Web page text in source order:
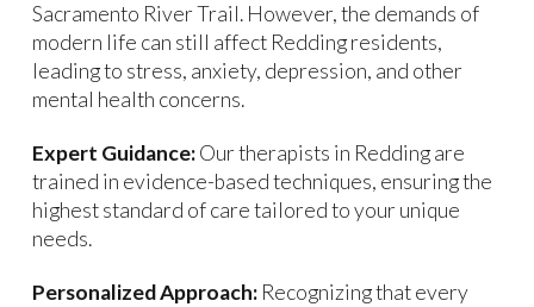
Sacramento River Trail. However, the demands of
modern life can still affect Redding residents,
leading to stress, anxiety, depression, and other
mental health concerns.
Expert Guidance:Our therapists in Redding are
trained in evidence-based techniques, ensuring the
highest standard of care tailored to your unique
needs.
Personalized Approach:Recognizing that every